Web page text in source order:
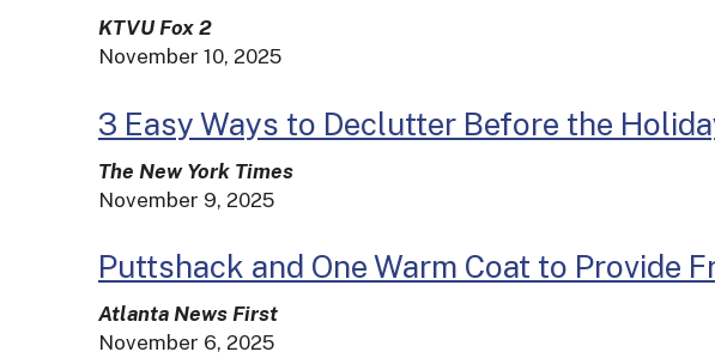
KTVU Fox 2
November 10, 2025
3 Easy Ways to Declutter Before the
The New York Times
November 9, 2025
Puttshack and One Warm Coat to Provide
Atlanta News First
November 6, 2025